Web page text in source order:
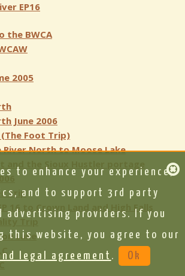
EP16
the BWCA
2005
June 2006
(The Foot Trip)
River North to Moose Lake
and the Sioux Hustler portage
Trip
16 to Crown Land and High Falls
Lake
to enhance your experience,
and to support 3rd party
advertising providers. If you
this website, you agree to our
legal agreement . Ok